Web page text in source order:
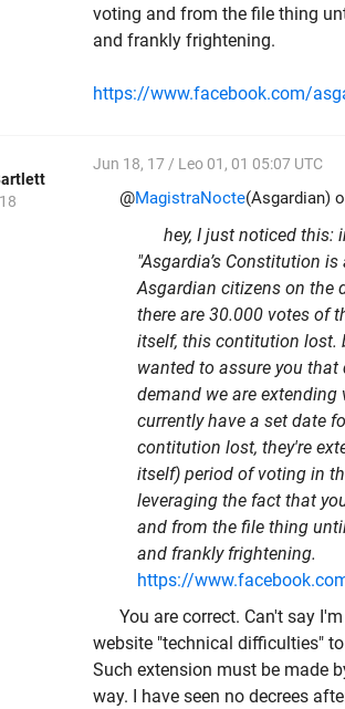
voting and from the file thing
and frankly frightening.
https://www.facebook.com/
Jun 18, 17 / Leo 01, 01 05:07 UTC
@MagistraNocte(Asgardian)
hey, I just noticed this:
"Asgardia’s Constitution
Asgardian citizens on the
there are 30.000 votes of
itself, this contitution lost.
wanted to assure you
demand we are
currently have a set date
contitution lost, they're
itself) period of voting in
leveraging the fact that
and from the file thing
and frankly frightening.
https://
You are correct. Can't say
website "technical difficulties"
Such extension must be made
way. I have seen no decrees